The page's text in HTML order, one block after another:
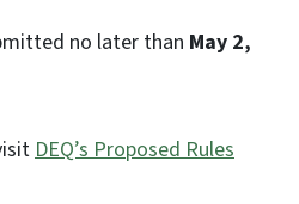
no later than May 2,
DEQ’s Proposed Rules